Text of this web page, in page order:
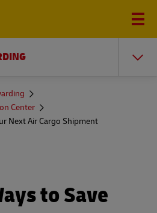
Center
Next Air Cargo Shipment
to Save